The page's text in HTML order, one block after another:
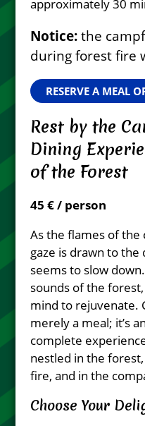
approximately 30
Notice:the
during forest fire
RESERVE A MEAL
Rest by the
Dining
of the Forest
45 € / person
As the flames of
gaze is drawn to the
seems to slow
sounds of the
mind to rejuvenate.
merely a meal; it’s
complete
nestled in the
fire, and in the
Choose Your